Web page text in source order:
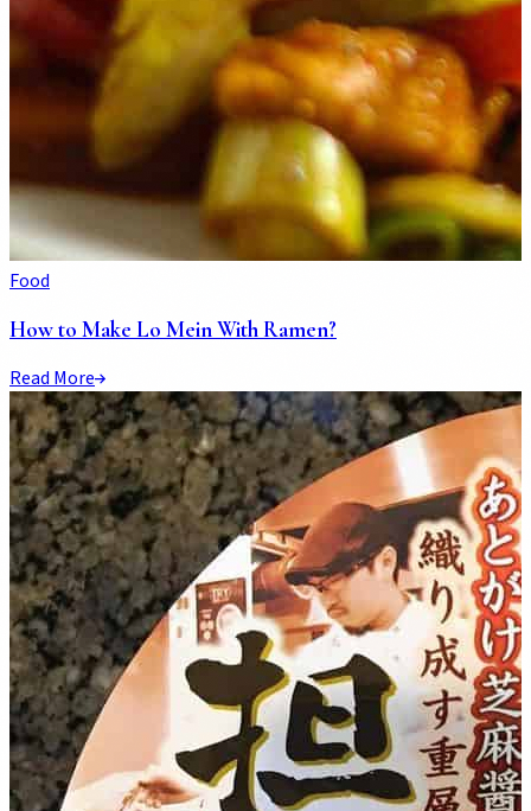
Food
How to Make Lo Mein With Ramen?
Read More